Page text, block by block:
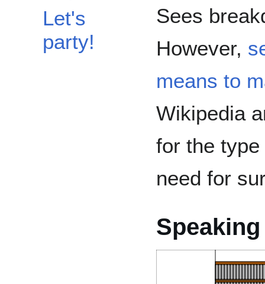
Let's
party!
Sees
However,
means to
Wikipedia
for the
need for